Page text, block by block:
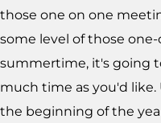
those one on one
some level of those
summertime, it's going
much time as you'd like.
the beginning of the